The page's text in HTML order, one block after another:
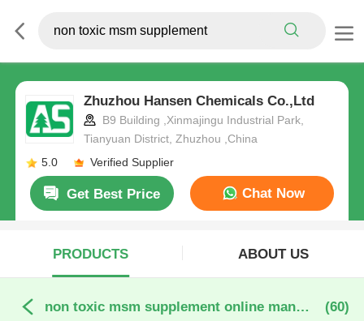
Zhuzhou Hansen Chemicals Co.,Ltd
B9 Building ,Xinmajingu Industrial Park,
Tianyuan District, Zhuzhou ,China
5.0
Verified Supplier
Get Best Price Chat Now
PRODUCTS ABOUT US
non toxic msm supplement online manufacture (60)